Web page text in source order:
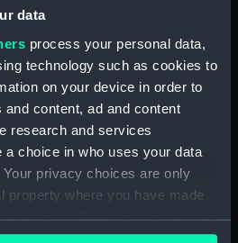
data
process your personal data,
technology such as cookies to
on your device in order to
content, ad and content
research and services
a choice in who uses your data
privacy choices are only
property where you have made
or withdraw your consent
Declaration or by clicking on
Racebook of the ASTRA.
Book of cuttings about the
ASTRA. (Manuscript)
(LOG/M/52)
(LOG/M/53)
LLOYD, logbook on voyages